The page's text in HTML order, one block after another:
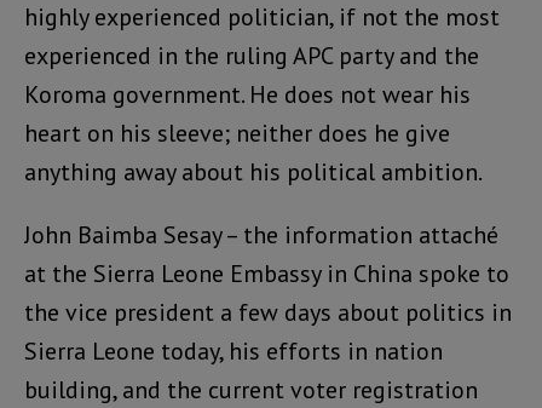
highly experienced politician, if not the most
experienced in the ruling APC party and the
Koroma government. He does not wear his
heart on his sleeve; neither does he give
anything away about his political ambition.
John Baimba Sesay – the information attaché
at the Sierra Leone Embassy in China spoke to
the vice president a few days about politics in
Sierra Leone today, his efforts in nation
building, and the current voter registration